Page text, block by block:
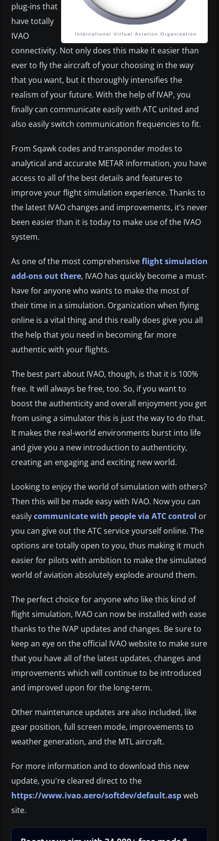
plug-ins that
have totally
IVAO
connectivity. Not only does this make it easier than
ever to fly the aircraft of your choosing in the way
that you want, but it thoroughly intensifies the
realism of your future. With the help of IVAP, you
finally can communicate easily with ATC united and
also easily switch communication frequencies to fit.
From Sqawk codes and transponder modes to
analytical and accurate METAR information, you have
access to all of the best details and features to
improve your flight simulation experience. Thanks to
the latest IVAO changes and improvements, it’s never
been easier than it is today to make use of the IVAO
system.
As one of the most comprehensiveflight simulation
add-ons out there, IVAO has quickly become a must-
have for anyone who wants to make the most of
their time in a simulation. Organization when flying
online is a vital thing and this really does give you all
the help that you need in becoming far more
authentic with your flights.
The best part about IVAO, though, is that it is 100%
free. It will always be free, too. So, if you want to
boost the authenticity and overall enjoyment you get
from using a simulator this is just the way to do that.
It makes the real-world environments burst into life
and give you a new introduction to authenticity,
creating an engaging and exciting new world.
Looking to enjoy the world of simulation with others?
Then this will be made easy with IVAO. Now you can
easilycommunicate with people via ATC control or
you can give out the ATC service yourself online. The
options are totally open to you, thus making it much
easier for pilots with ambition to make the simulated
world of aviation absolutely explode around them.
The perfect choice for anyone who like this kind of
flight simulation, IVAO can now be installed with ease
thanks to the IVAP updates and changes. Be sure to
keep an eye on the official IVAO website to make sure
that you have all of the latest updates, changes and
improvements which will continue to be introduced
and improved upon for the long-term.
Other maintenance updates are also included, like
gear position, full screen mode, improvements to
weather generation, and the MTL aircraft.
For more information and to download this new
update, you're cleared direct to the
https://www.ivao.aero/softdev/default.aspweb
site.